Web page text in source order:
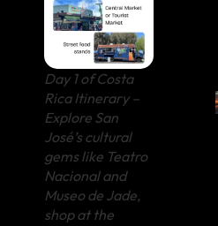
Day 1 of Costa
Rica Itinerary –
Explore San
José’s cultural
gems like Teatro
Nacional and
Museo de Jade,
shop at the